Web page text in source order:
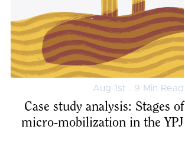
Aug 1st . 9 Min Read
Case study analysis: Stages of
micro-mobilization in the YPJ